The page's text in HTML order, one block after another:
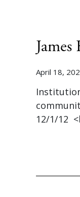
April 18,
12/1/12